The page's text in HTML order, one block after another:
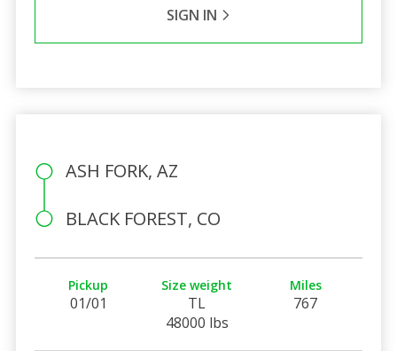
SIGN IN
ASH FORK, AZ
BLACK FOREST, CO
Pickup
01/01
Size weight
TL
48000 lbs
Miles
767